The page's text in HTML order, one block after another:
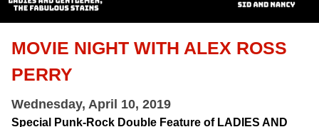
MOVIE NIGHT WITH ALEX ROSS
PERRY
Wednesday, April 10, 2019
Special Punk-Rock Double Feature of LADIES AND